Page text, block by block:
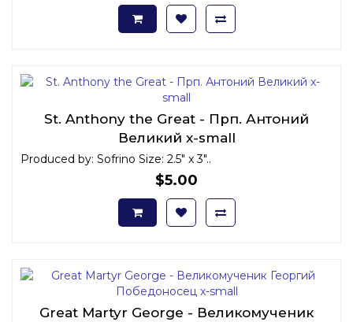
St. Anthony the Great - Прп. Антоний
Великий x-small
Produced by: Sofrino Size: 2.5" x 3"..
$5.00
Great Martyr George - Великомученик